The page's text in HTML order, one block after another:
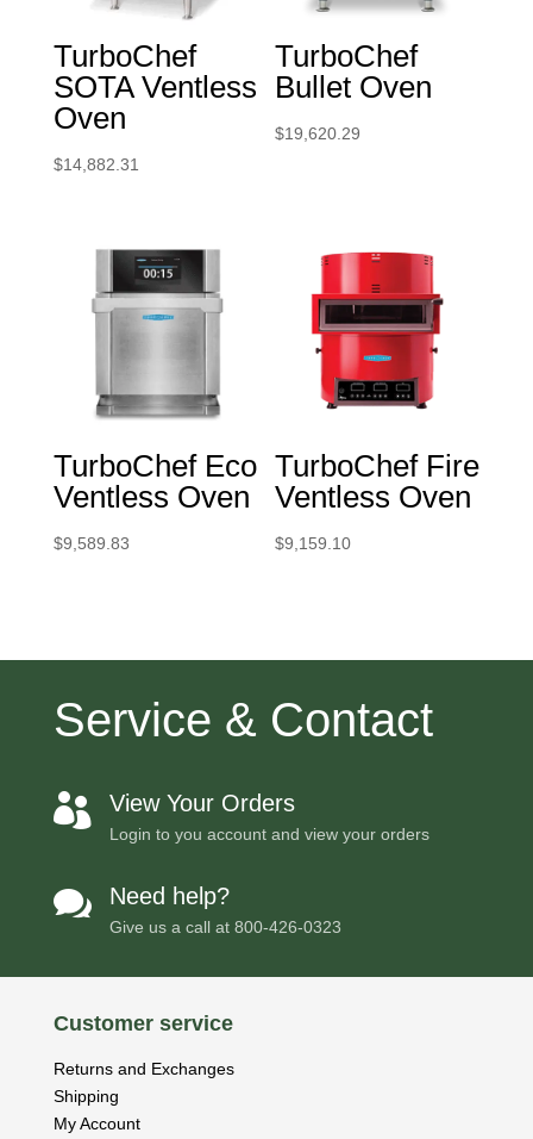
TurboChef
SOTA Ventless
Oven
$14,882.31
TurboChef
Bullet Oven
$19,620.29
TurboChef Eco
Ventless Oven
$9,589.83
TurboChef Fire
Ventless Oven
$9,159.10
Service & Contact
 View Your Orders
Login to you account and view your orders
 Need help?
Give us a call at 800-426-0323
Customer service
Returns and Exchanges
Shipping
My Account